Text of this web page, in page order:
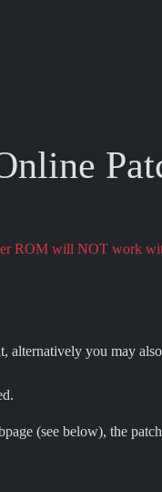
ROM will NOT work
alternatively you may also
(see below), the